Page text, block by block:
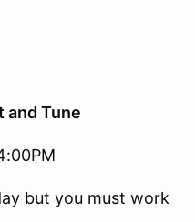
and Tune
but you must work